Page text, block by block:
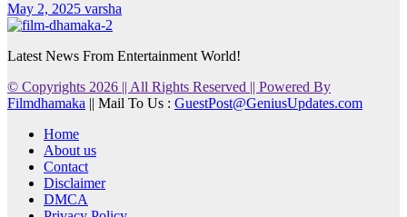
May 2, 2025 varsha
Latest News From Entertainment World!
© Copyrights 2026 || All Rights Reserved || Powered By
Filmdhamaka || Mail To Us : GuestPost@GeniusUpdates.com
Home
About us
Contact
Disclaimer
DMCA